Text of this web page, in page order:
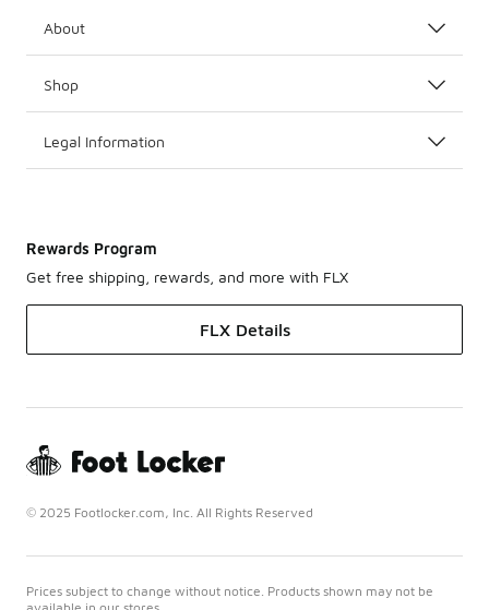
About
Shop
Legal Information
Rewards Program
Get free shipping, rewards, and more with FLX
FLX Details
© 2025 Footlocker.com, Inc. All Rights Reserved
Prices subject to change without notice. Products shown may not be